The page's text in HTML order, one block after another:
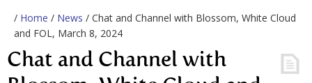
/ Home / News / Chat and Channel with Blossom, White Cloud
and FOL, March 8, 2024
Chat and Channel with